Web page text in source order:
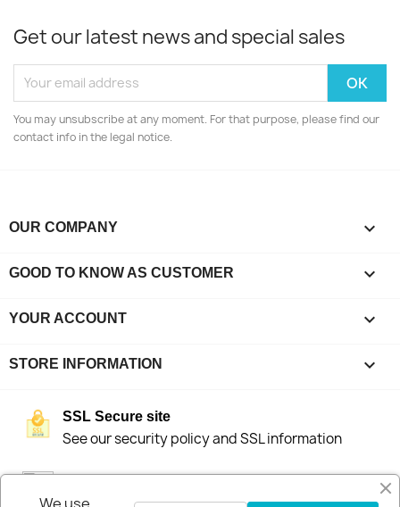
Get our latest news and special sales
You may unsubscribe at any moment. For that purpose, please find our
contact info in the legal notice.
OUR COMPANY 
GOOD TO KNOW AS CUSTOMER 
YOUR ACCOUNT 
STORE INFORMATION keyboard_arrow_down
SSL Secure site
See our security policy and SSL information
Fast delivery
We stock our products in Sweden for fast